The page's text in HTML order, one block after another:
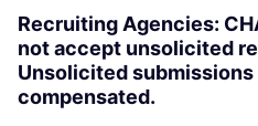
Recruiting Agencies:
not accept unsolicited
Unsolicited
compensated.